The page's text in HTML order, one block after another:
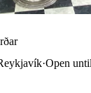
·Open